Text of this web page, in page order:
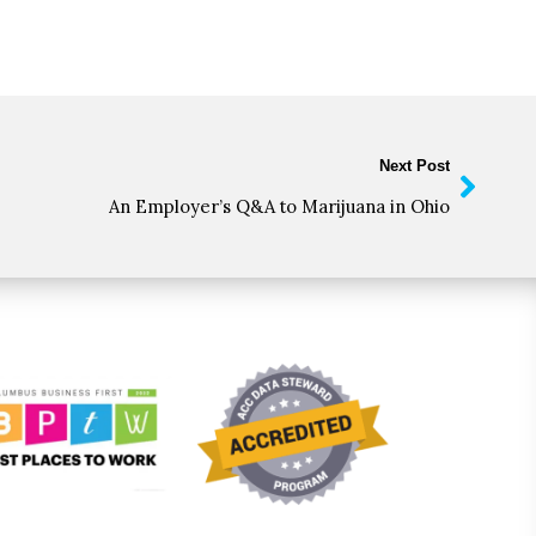
Next Post
An Employer’s Q&A to Marijuana in Ohio